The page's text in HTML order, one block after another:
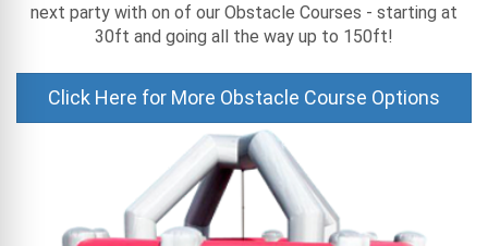
next party with on of our Obstacle Courses - starting at
30ft and going all the way up to 150ft!
Click Here for More Obstacle Course Options